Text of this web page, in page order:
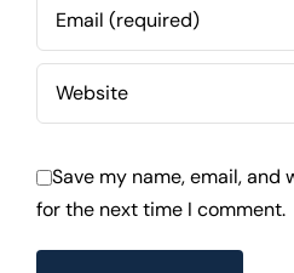
Save my name, email,
for the next time I comment.